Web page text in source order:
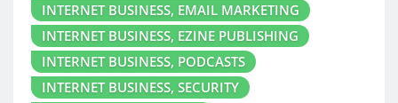
INTERNET BUSINESS, EMAIL MARKETING
INTERNET BUSINESS, EZINE PUBLISHING
INTERNET BUSINESS, PODCASTS
INTERNET BUSINESS, SECURITY